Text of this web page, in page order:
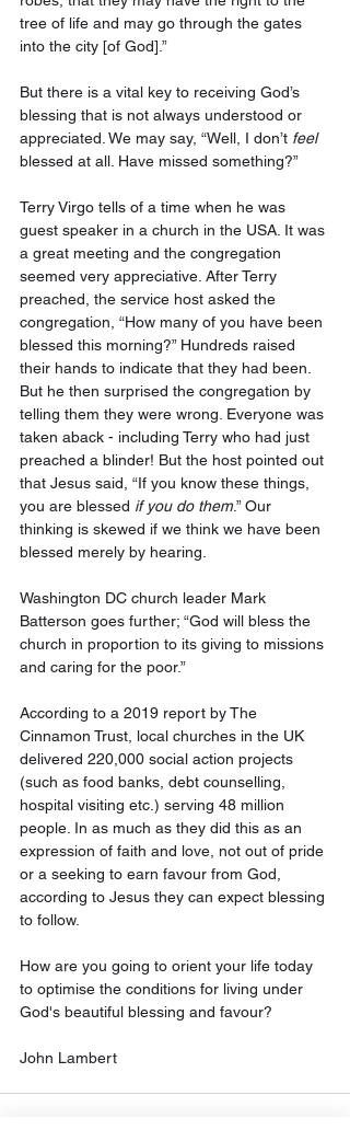
tree of life and may go through the gates
into the city [of God].”
But there is a vital key to receiving God’s
blessing that is not always understood or
appreciated. We may say, “Well, I don’t feel
blessed at all. Have missed something?”
Terry Virgo tells of a time when he was
guest speaker in a church in the USA. It was
a great meeting and the congregation
seemed very appreciative. After Terry
preached, the service host asked the
congregation, “How many of you have been
blessed this morning?” Hundreds raised
their hands to indicate that they had been.
But he then surprised the congregation by
telling them they were wrong. Everyone was
taken aback - including Terry who had just
preached a blinder! But the host pointed out
that Jesus said, “If you know these things,
you are blessed if you do them.” Our
thinking is skewed if we think we have been
blessed merely by hearing.
Washington DC church leader Mark
Batterson goes further; “God will bless the
church in proportion to its giving to missions
and caring for the poor.”
According to a 2019 report by The
Cinnamon Trust, local churches in the UK
delivered 220,000 social action projects
(such as food banks, debt counselling,
hospital visiting etc.) serving 48 million
people. In as much as they did this as an
expression of faith and love, not out of pride
or a seeking to earn favour from God,
according to Jesus they can expect blessing
to follow.
How are you going to orient your life today
to optimise the conditions for living under
God's beautiful blessing and favour?
John Lambert